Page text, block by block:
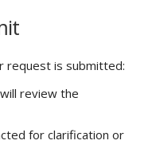
request is submitted:
review the
for clarification or